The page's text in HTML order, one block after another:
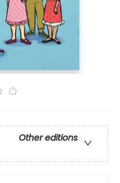
Other editions